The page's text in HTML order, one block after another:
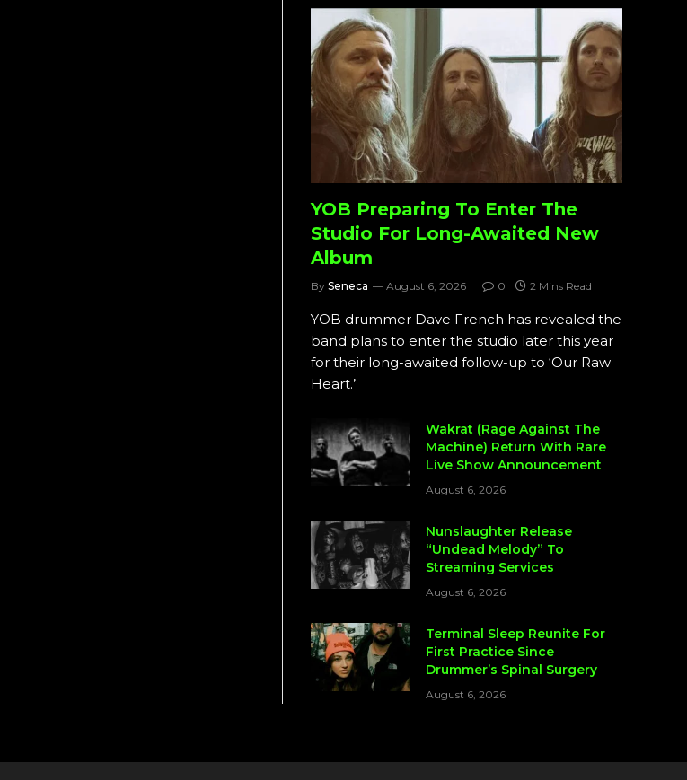
YOB Preparing To Enter The
Studio For Long-Awaited New
Album
By Seneca August 6, 2026 0 2 Mins Read
YOB drummer Dave French has revealed the
band plans to enter the studio later this year
for their long-awaited follow-up to ‘Our Raw
Heart.’
Wakrat (Rage Against The
Machine) Return With Rare
Live Show Announcement
August 6, 2026
Nunslaughter Release
“Undead Melody” To
Streaming Services
August 6, 2026
Terminal Sleep Reunite For
First Practice Since
Drummer’s Spinal Surgery
August 6, 2026